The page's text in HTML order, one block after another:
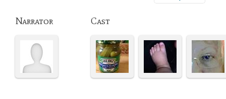
Narrator Cast